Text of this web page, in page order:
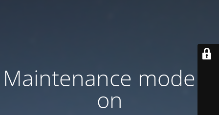
Maintenance mode is
on